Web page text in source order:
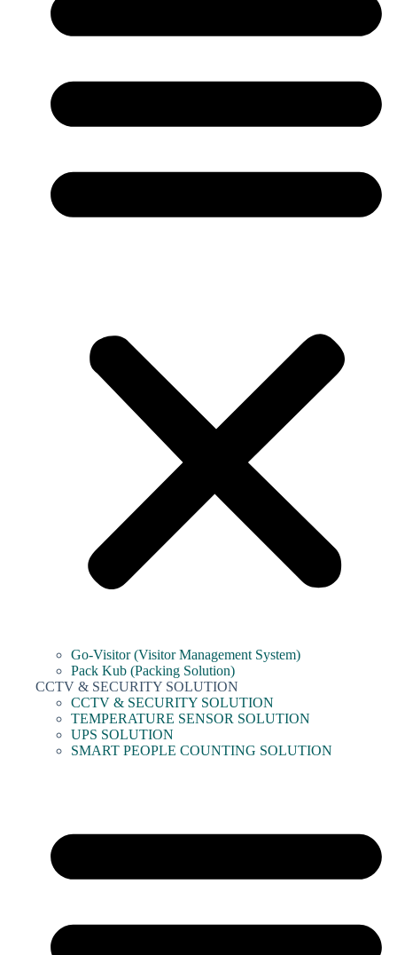
Go-Visitor (Visitor Management System)
Pack Kub (Packing Solution)
CCTV & SECURITY SOLUTION
CCTV & SECURITY SOLUTION
TEMPERATURE SENSOR SOLUTION
UPS SOLUTION
SMART PEOPLE COUNTING SOLUTION